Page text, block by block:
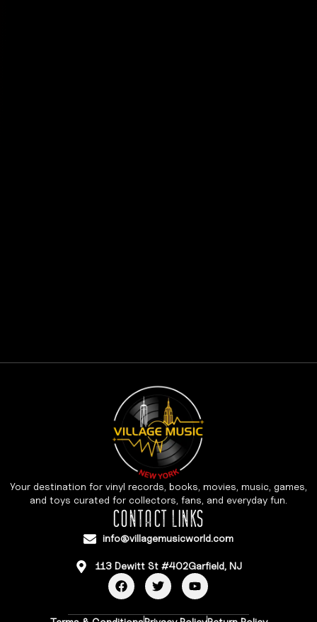
Your destination for vinyl records, books, movies, music, games,
and toys curated for collectors, fans, and everyday fun.
CONTACT LINKS
info@villagemusicworld.com
113 Dewitt St #402Garfield, NJ